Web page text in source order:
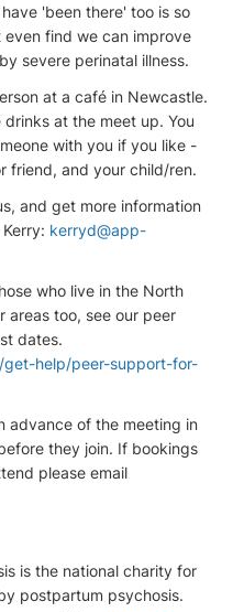
'been there' too is so
find we can improve
severe perinatal illness.
at a café in Newcastle.
at the meet up. You
with you if you like -
friend, and your child/ren.
and get more information
kerryd@app-
who live in the North
areas too, see our peer
dates.
help/peer-support-for-
advance of the meeting in
they join. If bookings
please email
is the national charity for
postpartum psychosis.